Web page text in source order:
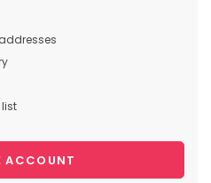
ACCOUNT